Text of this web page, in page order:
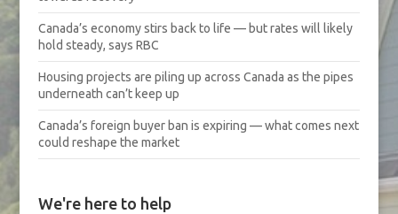
Canada’s economy stirs back to life — but rates will likely
hold steady, says RBC
Housing projects are piling up across Canada as the pipes
underneath can’t keep up
Canada’s foreign buyer ban is expiring — what comes next
could reshape the market
We're here to help